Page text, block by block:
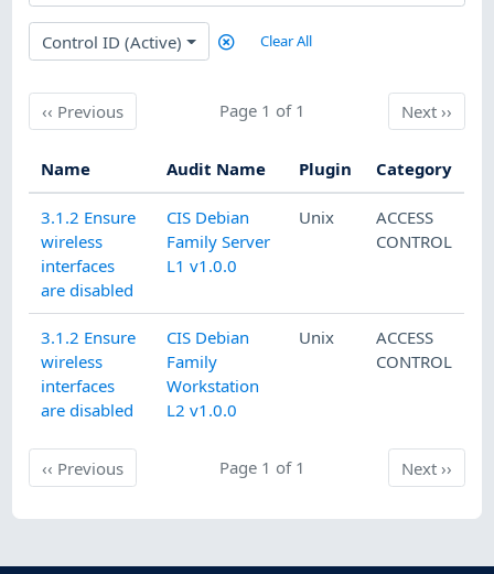
Control ID (Active) Clear All
‹‹ PreviousPrevious Page 1 of 1 Next
Next››
Name Audit Name Plugin Category
3.1.2 Ensure
wireless
interfaces
are disabled
CIS Debian
Family Server
L1 v1.0.0
Unix
ACCESS
CONTROL
3.1.2 Ensure
wireless
interfaces
are disabled
CIS Debian
Family
Workstation
L2 v1.0.0
Unix
ACCESS
CONTROL
‹‹ PreviousPrevious Page 1 of 1 Next
Next››